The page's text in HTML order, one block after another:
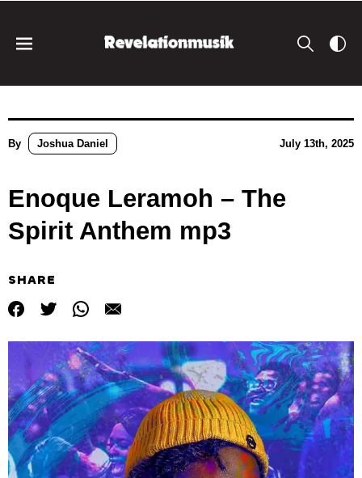
By Joshua Daniel July 13th, 2025
Enoque Leramoh – The
Spirit Anthem mp3
SHARE